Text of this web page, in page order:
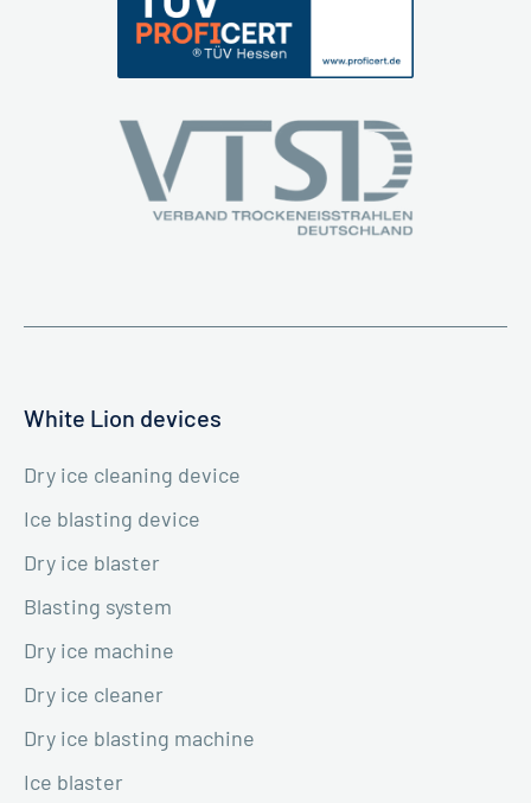
White Lion devices
Dry ice cleaning device
Ice blasting device
Dry ice blaster
Blasting system
Dry ice machine
Dry ice cleaner
Dry ice blasting machine
Ice blaster